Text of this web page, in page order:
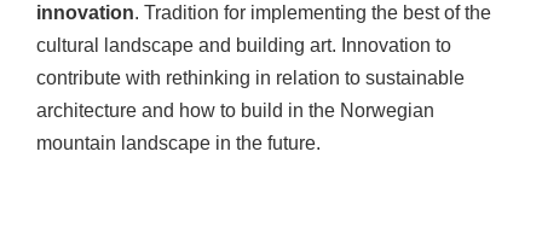
innovation. Tradition for implementing the best of the
cultural landscape and building art. Innovation to
contribute with rethinking in relation to sustainable
architecture and how to build in the Norwegian
mountain landscape in the future.